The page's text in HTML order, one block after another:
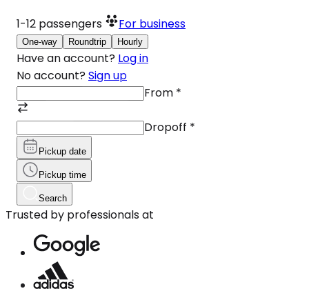
1-12 passengers For business
One-way Roundtrip Hourly
Have an account? Log in
No account? Sign up
From *
Dropoff *
Pickup date
Pickup time
Search
Trusted by professionals at